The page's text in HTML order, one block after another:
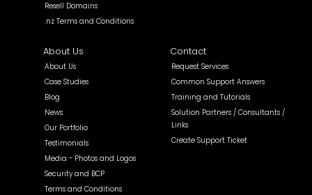
Resell Domains
.nz Terms and Conditions
About Us
About Us
Case Studies
Blog
News
Our Portfolio
Testimonials
Media - Photos and Logos
Security and BCP
Terms and Conditions
Contact
Request Services
Common Support Answers
Training and Tutorials
Solution Partners / Consultants /
Links
Create Support Ticket